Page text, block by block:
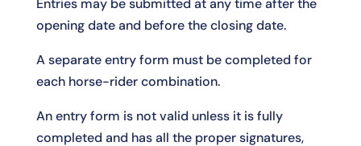
Entries may be submitted at any time after the
opening date and before the closing date.
A separate entry form must be completed for
each horse-rider combination.
An entry form is not valid unless it is fully
completed and has all the proper signatures,